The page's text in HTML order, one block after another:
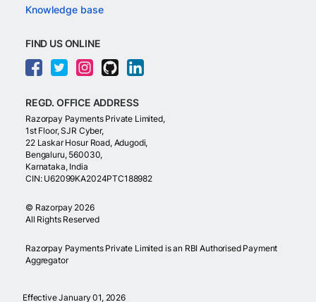
Knowledge base
FIND US ONLINE
REGD. OFFICE ADDRESS
Razorpay Payments Private Limited,
1st Floor, SJR Cyber,
22 Laskar Hosur Road, Adugodi,
Bengaluru, 560030,
Karnataka, India
CIN: U62099KA2024PTC188982
© Razorpay 2026
All Rights Reserved
Razorpay Payments Private Limited is an RBI Authorised Payment
Aggregator
Effective January 01, 2026